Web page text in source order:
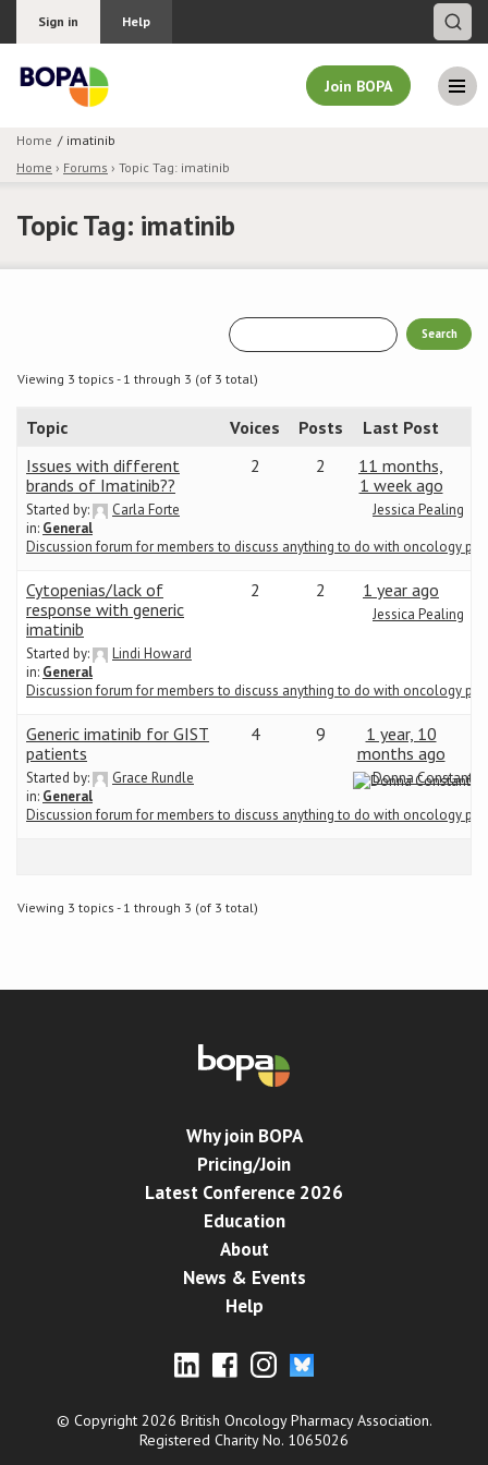
Sign in Help
Join BOPA
Join BOPA
Why join BOPA
Education
About BOPA
Join Discussions
Conference
News & Events
LCC
BOPA/IOCN Monographs
Home
imatinib
Home › Forums › Topic Tag: imatinib
Topic Tag: imatinib
Viewing 3 topics - 1 through 3 (of 3 total)
Topic Voices Posts
Last Post
Issues with different
brands of Imatinib??
Started by:
Carla Forte
in: General
Discussion forum for members to discuss anything to do with oncology
2 2
11 months,
1 week ago
Jessica Pealing
Cytopenias/lack of
response with generic
imatinib
Started by:
Lindi Howard
in: General
Discussion forum for members to discuss anything to do with oncology
2 2 1 year ago
Jessica Pealing
Generic imatinib for GIST
patients
Started by:
Grace Rundle
in: General
Discussion forum for members to discuss anything to do with oncology
4 9
1 year, 10
months ago
Donna
Viewing 3 topics - 1 through 3 (of 3 total)
Why join BOPA
Pricing/Join
Latest Conference 2026
Education
About
News & Events
Help
© Copyright 2026 British Oncology Pharmacy Association.
Registered Charity No. 1065026